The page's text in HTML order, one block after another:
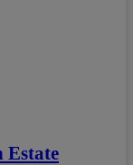
Estate